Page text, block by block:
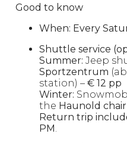
Good to know
When: Every
Shuttle service
Summer: Jeep
Sportzentrum
station) –€ 12 pp
Winter:
the Haunold
Return trip
PM .